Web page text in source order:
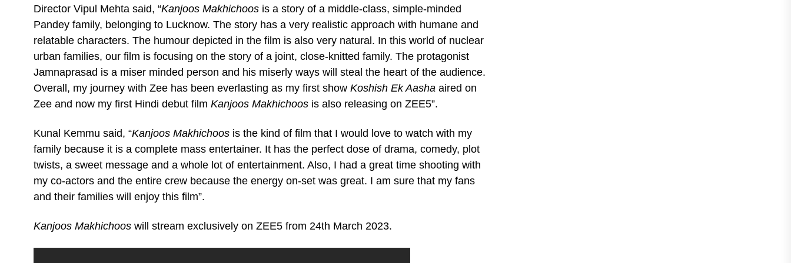
Director Vipul Mehta said, “Kanjoos Makhichoos is a story of a middle-class, simple-minded
Pandey family, belonging to Lucknow. The story has a very realistic approach with humane and
relatable characters. The humour depicted in the film is also very natural. In this world of nuclear
urban families, our film is focusing on the story of a joint, close-knitted family. The protagonist
Jamnaprasad is a miser minded person and his miserly ways will steal the heart of the audience.
Overall, my journey with Zee has been everlasting as my first show Koshish Ek Aasha aired on
Zee and now my first Hindi debut film Kanjoos Makhichoos is also releasing on ZEE5”.
Kunal Kemmu said, “Kanjoos Makhichoos is the kind of film that I would love to watch with my
family because it is a complete mass entertainer. It has the perfect dose of drama, comedy, plot
twists, a sweet message and a whole lot of entertainment. Also, I had a great time shooting with
my co-actors and the entire crew because the energy on-set was great. I am sure that my fans
and their families will enjoy this film”.
Kanjoos Makhichoos will stream exclusively on ZEE5 from 24th March 2023.